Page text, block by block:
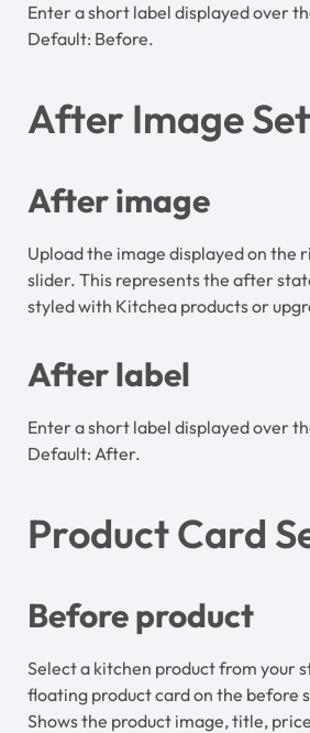
Enter a short label displayed over
Default: Before.
After Image
After image
Upload the image displayed on the
slider. This represents the after
styled with Kitchea products or
After label
Enter a short label displayed over
Default: After.
Product Card
Before product
Select a kitchen product from your
floating product card on the before
Shows the product image, title,